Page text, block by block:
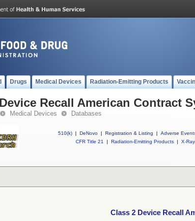
Drugs Medical Devices Radiation-Emitting Products
Recall American Contract
Medical Devices Databases
510(k) | DeNovo | Registration & Listing | Adverse
CFR Title 21
| Radiation-Emitting Products | X-
Class 2 Device Recall